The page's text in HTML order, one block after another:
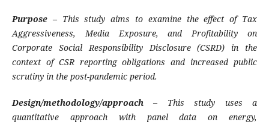
Purpose – This study aims to examine the effect of Tax
Aggressiveness, Media Exposure, and Profitability on
Corporate Social Responsibility Disclosure (CSRD) in the
context of CSR reporting obligations and increased public
scrutiny in the post-pandemic period.
Design/methodology/approach – This study uses a
quantitative approach with panel data on energy,